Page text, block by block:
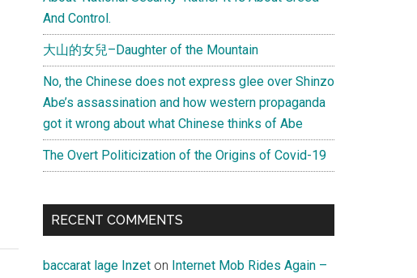
And Control.
大山的女兒–Daughter of the Mountain
No, the Chinese does not express glee over Shinzo
Abe’s assassination and how western propaganda
got it wrong about what Chinese thinks of Abe
The Overt Politicization of the Origins of Covid-19
RECENT COMMENTS
baccarat lage Inzet on Internet Mob Rides Again –